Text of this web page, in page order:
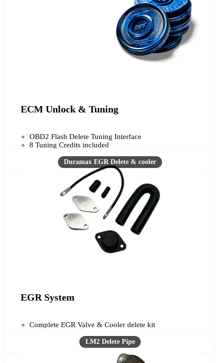
ECM Unlock & Tuning
OBD2 Flash Delete Tuning Interface
8 Tuning Credits included
EGR System
Complete EGR Valve & Cooler delete kit